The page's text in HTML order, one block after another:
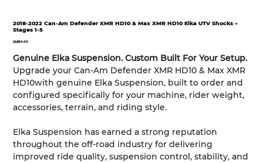
2018-2022 Can-Am Defender XMR HD10 & Max XMR HD10 Elka UTV Shocks –
Stages 1-5
Price
$1,680.00
Genuine Elka Suspension. Custom Built For Your Setup.
Upgrade your Can-Am Defender XMR HD10 & Max XMR
HD10with genuine Elka Suspension, built to order and
configured specifically for your machine, rider weight,
accessories, terrain, and riding style.
Elka Suspension has earned a strong reputation
throughout the off-road industry for delivering
improved ride quality, suspension control, stability, and